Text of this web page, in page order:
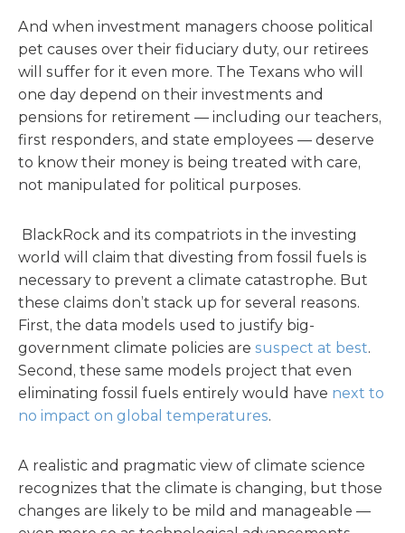
And when investment managers choose political
pet causes over their fiduciary duty, our retirees
will suffer for it even more. The Texans who will
one day depend on their investments and
pensions for retirement — including our teachers,
first responders, and state employees — deserve
to know their money is being treated with care,
not manipulated for political purposes.
BlackRock and its compatriots in the investing
world will claim that divesting from fossil fuels is
necessary to prevent a climate catastrophe. But
these claims don’t stack up for several reasons.
First, the data models used to justify big-
government climate policies are suspect at best.
Second, these same models project that even
eliminating fossil fuels entirely would have next to
no impact on global temperatures.
A realistic and pragmatic view of climate science
recognizes that the climate is changing, but those
changes are likely to be mild and manageable —